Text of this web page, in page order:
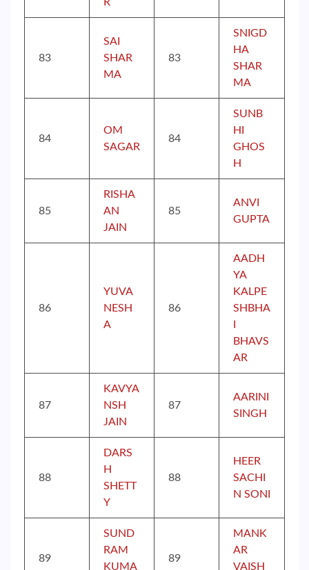
83
SAI
SHAR
MA
83
SNIGD
HA
SHAR
MA
84
OM
SAGAR
84
SUNB
HI
GHOS
H
85
RISHA
AN
JAIN
85
ANVI
GUPTA
86
YUVA
NESH
A
86
AADH
YA
KALPE
SHBHA
BHAVS
AR
87
KAVYA
NSH
JAIN
87
AARINI
SINGH
88
DARS
H
SHETT
Y
88
HEER
SACHI
N SONI
89
SUND
RAM
KUMA
89
MANK
AR
VAISH